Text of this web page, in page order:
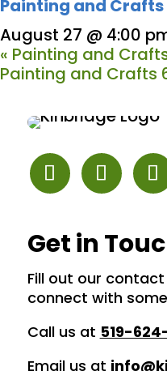
Painting and Crafts
August 27 @ 4:00
« Painting and
Painting and Crafts
Get in
Fill out our
connect with
Call us at 519-
Email us at